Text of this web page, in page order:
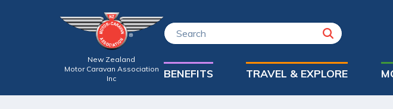
New Zealand
Motor Caravan Association
Inc
BENEFITS TRAVEL & EXPLORE